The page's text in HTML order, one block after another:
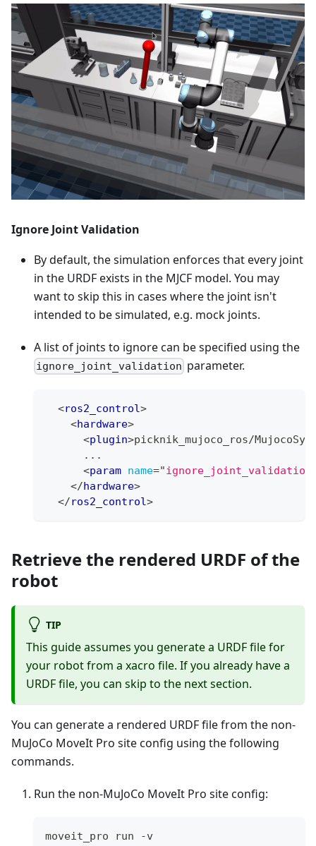
Ignore Joint Validation
By default, the simulation enforces that every joint
in the URDF exists in the MJCF model. You may
want to skip this in cases where the joint isn't
intended to be simulated, e.g. mock joints.
A list of joints to ignore can be specified using the
ignore_joint_validation parameter.
<ros2_control>
<hardware>
<plugin>picknik_mujoco_ros/
      ...
<param name="ignore_joint_validation
</hardware>
</ros2_control>
Retrieve the rendered URDF of the
robot
TIP
This guide assumes you generate a URDF file for
your robot from a xacro file. If you already have a
URDF file, you can skip to the next section.
You can generate a rendered URDF file from the non-
MuJoCo MoveIt Pro site config using the following
commands.
Run the non-MuJoCo MoveIt Pro site config:
moveit_pro run -v